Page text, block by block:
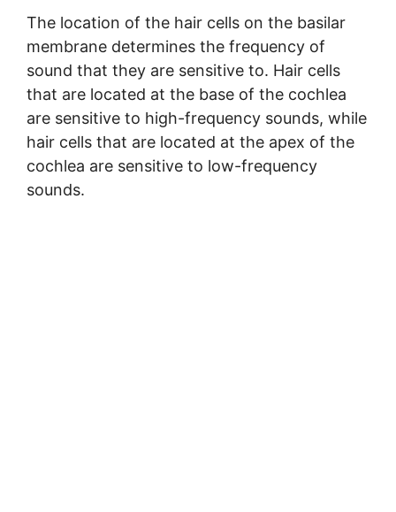
The location of the hair cells on the basilar
membrane determines the frequency of
sound that they are sensitive to. Hair cells
that are located at the base of the cochlea
are sensitive to high-frequency sounds, while
hair cells that are located at the apex of the
cochlea are sensitive to low-frequency
sounds.